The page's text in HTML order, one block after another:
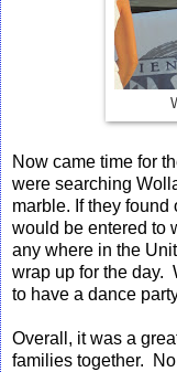
Now came time for
were searching
marble. If they
would be entered to
any where in the
wrap up for the day.
to have a dance
Overall, it was a
families together.